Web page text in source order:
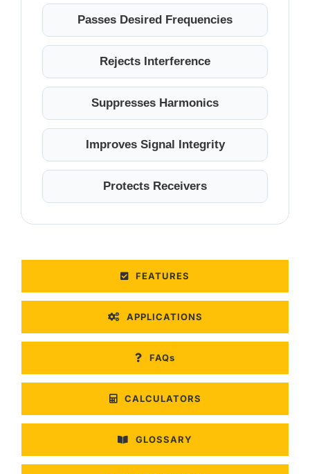
Passes Desired Frequencies
Rejects Interference
Suppresses Harmonics
Improves Signal Integrity
Protects Receivers
FEATURES
APPLICATIONS
FAQs
CALCULATORS
GLOSSARY